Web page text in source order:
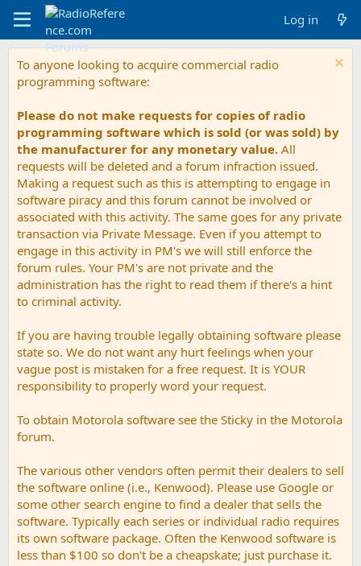
Log in
To anyone looking to acquire commercial radio
programming software:
Please do not make requests for copies of radio
programming software which is sold (or was sold) by
the manufacturer for any monetary value. All
requests will be deleted and a forum infraction issued.
Making a request such as this is attempting to engage in
software piracy and this forum cannot be involved or
associated with this activity. The same goes for any private
transaction via Private Message. Even if you attempt to
engage in this activity in PM's we will still enforce the
forum rules. Your PM's are not private and the
administration has the right to read them if there's a hint
to criminal activity.
If you are having trouble legally obtaining software please
state so. We do not want any hurt feelings when your
vague post is mistaken for a free request. It is YOUR
responsibility to properly word your request.
To obtain Motorola software see the Sticky in the Motorola
forum.
The various other vendors often permit their dealers to sell
the software online (i.e., Kenwood). Please use Google or
some other search engine to find a dealer that sells the
software. Typically each series or individual radio requires
its own software package. Often the Kenwood software is
less than $100 so don't be a cheapskate; just purchase it.